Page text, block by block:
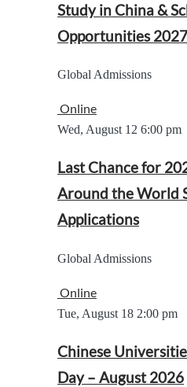
Study in China &
Opportunities 2027
Global Admissions
Online
Wed, August 12 6:00 pm
Last Chance for
Around the World
Applications
Global Admissions
Online
Tue, August 18 2:00 pm
Chinese
Day – August 2026